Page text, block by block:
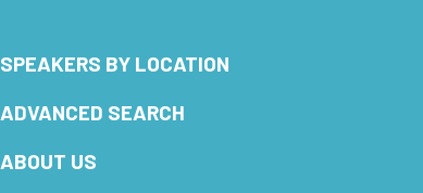
SPEAKERS BY LOCATION
ADVANCED SEARCH
ABOUT US